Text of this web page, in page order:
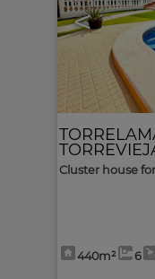
<
Cluster house
440m² 6